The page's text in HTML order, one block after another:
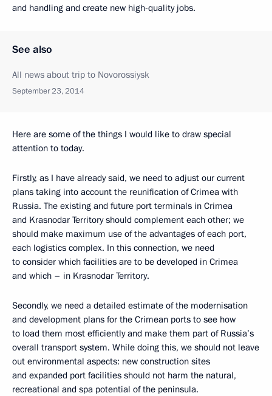
and handling and create new high-quality jobs.
See also
All news about trip to Novorossiysk
September 23, 2014
Here are some of the things I would like to draw special
attention to today.
Firstly, as I have already said, we need to adjust our current
plans taking into account the reunification of Crimea with
Russia. The existing and future port terminals in Crimea
and Krasnodar Territory should complement each other; we
should make maximum use of the advantages of each port,
each logistics complex. In this connection, we need
to consider which facilities are to be developed in Crimea
and which – in Krasnodar Territory.
Secondly, we need a detailed estimate of the modernisation
and development plans for the Crimean ports to see how
to load them most efficiently and make them part of Russia’s
overall transport system. While doing this, we should not leave
out environmental aspects: new construction sites
and expanded port facilities should not harm the natural,
recreational and spa potential of the peninsula.